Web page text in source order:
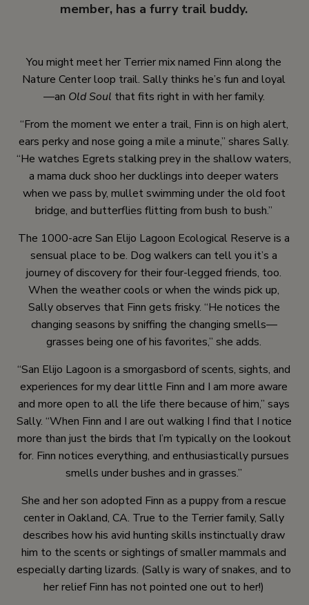
member, has a furry trail buddy.
You might meet her Terrier mix named Finn along the
Nature Center loop trail. Sally thinks he’s fun and loyal
—an Old Soul that fits right in with her family.
“From the moment we enter a trail, Finn is on high alert,
ears perky and nose going a mile a minute,” shares Sally.
“He watches Egrets stalking prey in the shallow waters,
a mama duck shoo her ducklings into deeper waters
when we pass by, mullet swimming under the old foot
bridge, and butterflies flitting from bush to bush.”
The 1000-acre San Elijo Lagoon Ecological Reserve is a
sensual place to be. Dog walkers can tell you it’s a
journey of discovery for their four-legged friends, too.
When the weather cools or when the winds pick up,
Sally observes that Finn gets frisky. “He notices the
changing seasons by sniffing the changing smells—
grasses being one of his favorites,” she adds.
“San Elijo Lagoon is a smorgasbord of scents, sights, and
experiences for my dear little Finn and I am more aware
and more open to all the life there because of him,” says
Sally. “When Finn and I are out walking I find that I notice
more than just the birds that I’m typically on the lookout
for. Finn notices everything, and enthusiastically pursues
smells under bushes and in grasses.”
She and her son adopted Finn as a puppy from a rescue
center in Oakland, CA. True to the Terrier family, Sally
describes how his avid hunting skills instinctually draw
him to the scents or sightings of smaller mammals and
especially darting lizards. (Sally is wary of snakes, and to
her relief Finn has not pointed one out to her!)